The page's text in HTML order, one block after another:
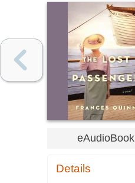
eAudioBook
Details